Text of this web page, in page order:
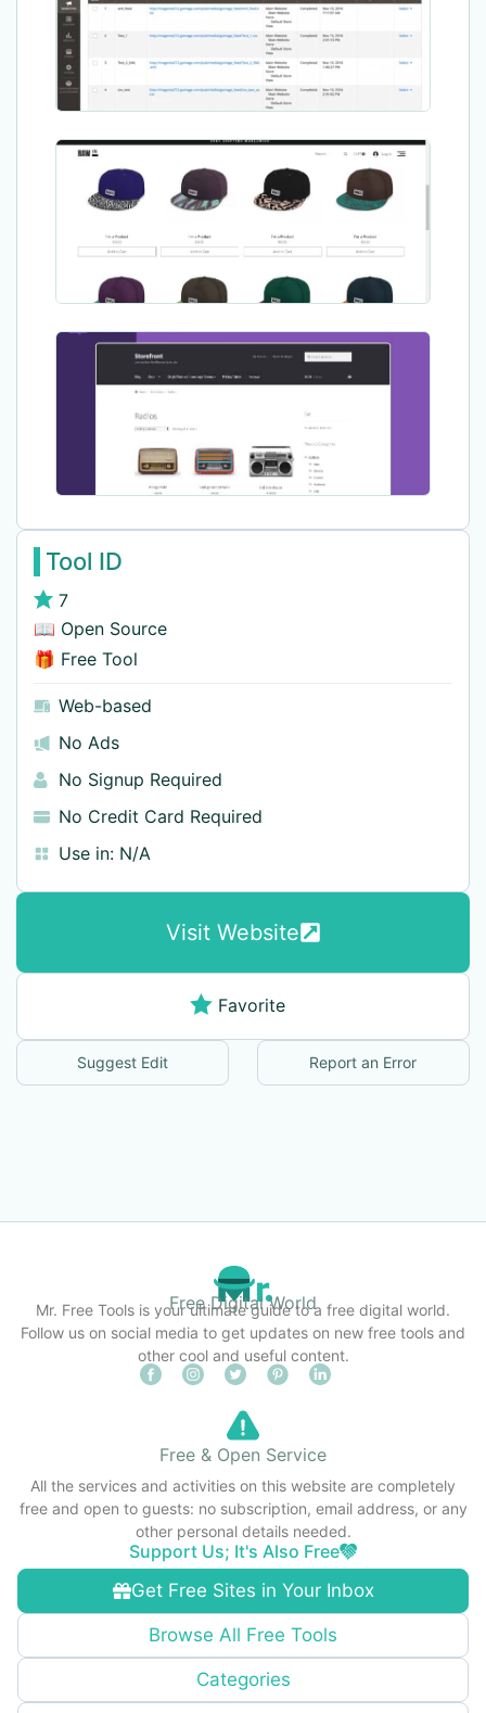
Tool ID
7
📖 Open Source
🎁 Free Tool
Web-based
No Ads
No Signup Required
No Credit Card Required
Use in: N/A
Visit Website
Favorite
Suggest Edit Report an Error
Free Digital World
Mr. Free Tools is your ultimate guide to a free digital world.
Follow us on social media to get updates on new free tools and
other cool and useful content.
Get Free Sites in Your Inbox
Browse All Free Tools
Categories
Free & Open Service
All the services and activities on this website are completely
free and open to guests: no subscription, email address, or any
other personal details needed.
Support Us; It's Also Free